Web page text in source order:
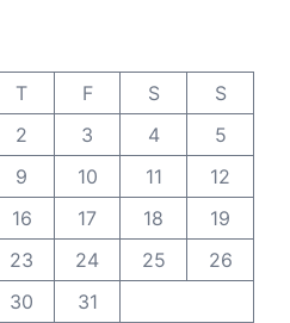
T F S
S
2 3 4
5
9 10 11
12
16 17 18
19
23 24 25
26
30
31